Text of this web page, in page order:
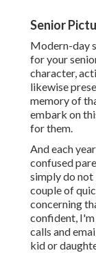
Senior
Modern-day
for your
character,
likewise
memory of
embark on
for them.
And each
confused
simply do not
couple of
concerning
confident,
calls and
kid or